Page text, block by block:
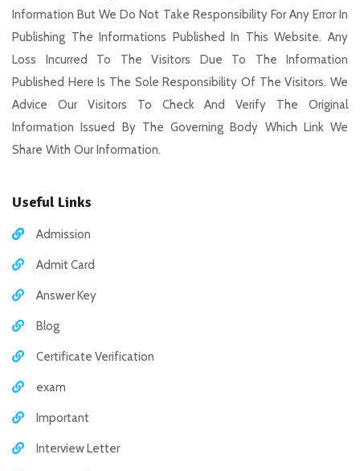
Information But We Do Not Take Responsibility For Any Error In
Publishing The Informations Published In This Website. Any
Loss Incurred To The Visitors Due To The Information
Published Here Is The Sole Responsibility Of The Visitors. We
Advice Our Visitors To Check And Verify The Original
Information Issued By The Governing Body Which Link We
Share With Our Information.
Useful Links
Admission
Admit Card
Answer Key
Blog
Certificate Verification
exam
Important
Interview Letter